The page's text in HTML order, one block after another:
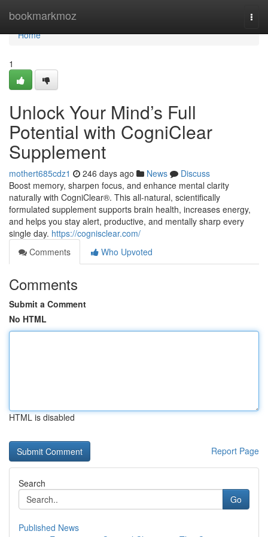
bookmarkmoz
Home
Home
1
Unlock Your Mind’s Full
Potential with CogniClear
Supplement
mothert685cdz1 246 days ago News
Discuss
Boost memory, sharpen focus, and enhance mental clarity
naturally with CogniClear®. This all-natural, scientifically
formulated supplement supports brain health, increases energy,
and helps you stay alert, productive, and mentally sharp every
single day. https://cognisclear.com/
Comments
Who Upvoted
Comments
Submit a Comment
No HTML
HTML is disabled
Report Page
Search
Go
Published News